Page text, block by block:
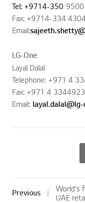
Tel: +9714-350 9500
Fax: +9714-334
Email:
LG-One
Layal Dalal
Telephone: +971 4
Fax: +971 4 3344923
Email: layal.dalal@lg-
Previous
World's
UAE